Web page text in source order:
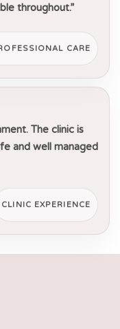
throughout.”
CARE
The clinic is
and well managed
CLINIC EXPERIENCE